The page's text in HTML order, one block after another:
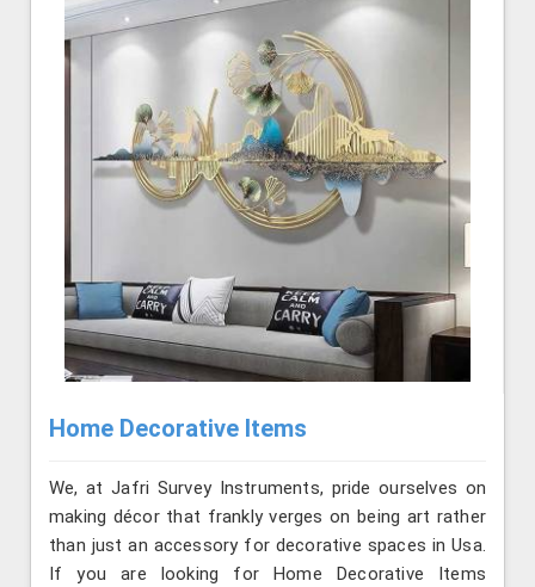
Home Decorative Items
We, at Jafri Survey Instruments, pride ourselves on
making décor that frankly verges on being art rather
than just an accessory for decorative spaces in Usa.
If you are looking for Home Decorative Items